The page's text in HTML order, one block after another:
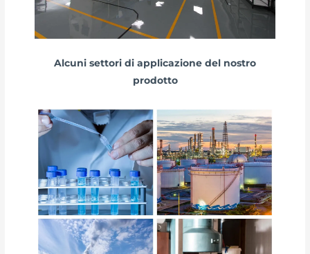
Alcuni settori di applicazione del nostro
prodotto